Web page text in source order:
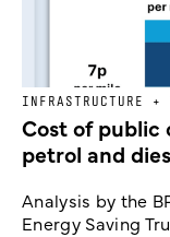
INFRASTRUCTURE +
Cost of public
petrol and
Analysis by the
Energy Saving